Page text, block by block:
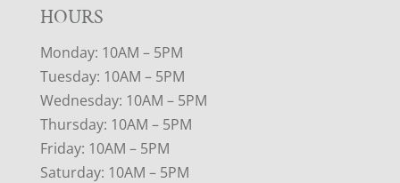
HOURS
Monday: 10AM – 5PM
Tuesday: 10AM – 5PM
Wednesday: 10AM – 5PM
Thursday: 10AM – 5PM
Friday: 10AM – 5PM
Saturday: 10AM – 5PM